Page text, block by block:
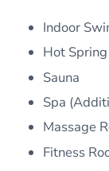
Indoor
Hot
Sauna
Spa
Massage
Fitness